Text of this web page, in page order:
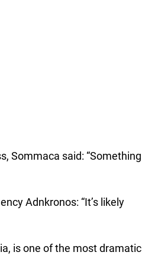
Sommaca said: “Something
Adnkronos: “It’s likely
is one of the most dramatic